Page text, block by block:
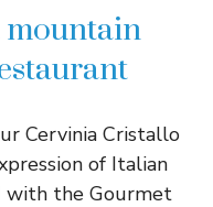
mountain
Cervinia Cristallo
of Italian
with the Gourmet